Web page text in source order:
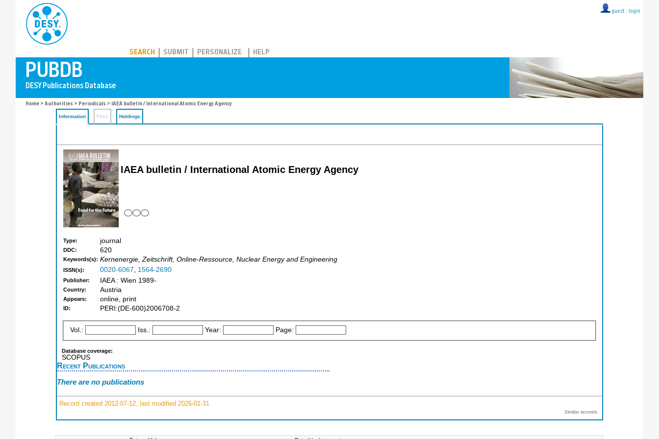
guest :: login
SEARCH SUBMIT PERSONALIZE HELP
Home > Authorities > Periodicals > IAEA bulletin / International Atomic Energy Agency
Information Files Holdings
IAEA bulletin / International Atomic Energy Agency
Type: journal
DDC: 620
Keywords(s): Kernenergie, Zeitschrift, Online-Ressource, Nuclear Energy and Engineering
ISSN(s): 0020-6067, 1564-2690
Publisher: IAEA : Wien 1989-
Country: Austria
Appears: online, print
ID: PERI:(DE-600)2006708-2
Vol.: Iss.: Year: Page:
Database coverage:
SCOPUS
Recent Publications
There are no publications
Record created 2012-07-12, last modified 2026-01-31
Similar records